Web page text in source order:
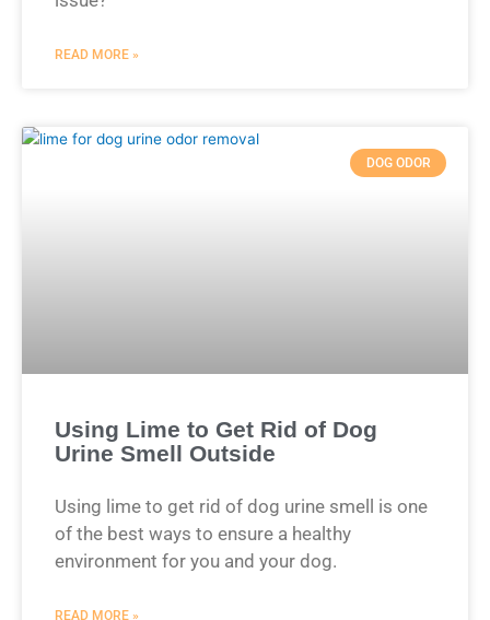
READ MORE »
DOG ODOR
Using Lime to Get Rid of Dog
Urine Smell Outside
Using lime to get rid of dog urine smell is one
of the best ways to ensure a healthy
environment for you and your dog.
READ MORE »